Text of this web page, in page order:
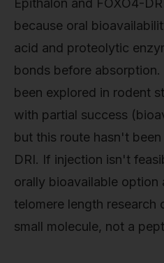
because oral
acid and proteolytic
bonds before absorption.
been explored in rodent
with partial success
but this route hasn't
DRI. If injection isn't
orally bioavailable option
telomere length research
small molecule, not a